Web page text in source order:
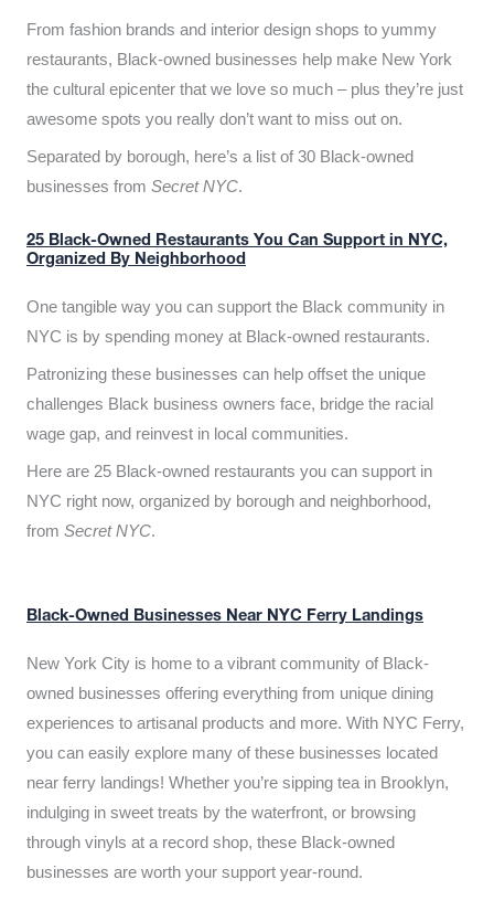
From fashion brands and interior design shops to yummy
restaurants, Black-owned businesses help make New York
the cultural epicenter that we love so much – plus they’re just
awesome spots you really don’t want to miss out on.
Separated by borough, here’s a list of 30 Black-owned
businesses from Secret NYC.
25 Black-Owned Restaurants You Can Support in NYC,
Organized By Neighborhood
One tangible way you can support the Black community in
NYC is by spending money at Black-owned restaurants.
Patronizing these businesses can help offset the unique
challenges Black business owners face, bridge the racial
wage gap, and reinvest in local communities.
Here are 25 Black-owned restaurants you can support in
NYC right now, organized by borough and neighborhood,
from Secret NYC.
Black-Owned Businesses Near NYC Ferry Landings
New York City is home to a vibrant community of Black-
owned businesses offering everything from unique dining
experiences to artisanal products and more. With NYC Ferry,
you can easily explore many of these businesses located
near ferry landings! Whether you’re sipping tea in Brooklyn,
indulging in sweet treats by the waterfront, or browsing
through vinyls at a record shop, these Black-owned
businesses are worth your support year-round.